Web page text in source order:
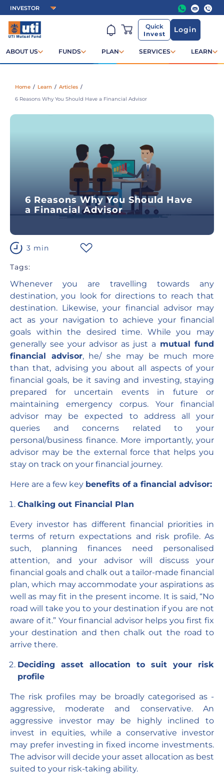
Quick
Invest
Login
ABOUT US FUNDS PLAN SERVICES LEARN
Home / Learn / Articles /
6 Reasons Why You Should Have a Financial Advisor
6 Reasons Why You Should Have
a Financial Advisor
3 min
Tags:
Whenever you are travelling towards any
destination, you look for directions to reach that
destination. Likewise, your financial advisor may
act as your navigation to achieve your financial
goals within the desired time. While you may
generally see your advisor as just a mutual fund
financial advisor, he/ she may be much more
than that, advising you about all aspects of your
financial goals, be it saving and investing, staying
prepared for uncertain events in future or
maintaining emergency corpus. Your financial
advisor may be expected to address all your
queries and concerns related to your
personal/business finance. More importantly, your
advisor may be the external force that helps you
stay on track on your financial journey.
Here are a few key benefits of a financial advisor:
Chalking out Financial Plan
Every investor has different financial priorities in
terms of return expectations and risk profile. As
such, planning finances need personalised
attention, and your advisor will discuss your
financial goals and chalk out a tailor-made financial
plan, which may accommodate your aspirations as
well as may fit in the present income. It is said, “No
road will take you to your destination if you are not
aware of it.” Your financial advisor helps you first fix
your destination and then chalk out the road to
arrive there.
Deciding asset allocation to suit your risk
profile
The risk profiles may be broadly categorised as -
aggressive, moderate and conservative. An
aggressive investor may be highly inclined to
invest in equities, while a conservative investor
may prefer investing in fixed income investments.
The advisor will decide your asset allocation as best
suited to your risk-taking ability.